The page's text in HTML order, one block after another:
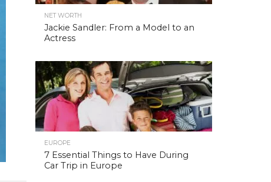
NET WORTH
Jackie Sandler: From a Model to an
Actress
EUROPE
7 Essential Things to Have During
Car Trip in Europe